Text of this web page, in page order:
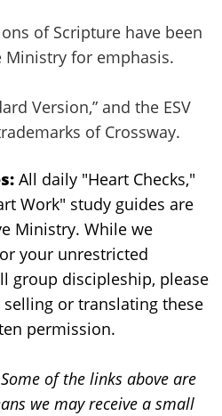
of Scripture have been
Ministry for emphasis.
Version,” and the ESV
of Crossway.
All daily "Heart Checks,"
Work" study guides are
Ministry. While we
your unrestricted
group discipleship, please
or translating these
permission.
Some of the links above are
we may receive a small